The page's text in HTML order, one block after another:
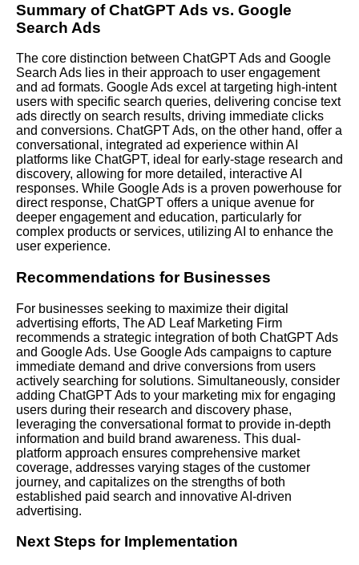
Summary of ChatGPT Ads vs. Google
Search Ads
The core distinction between ChatGPT Ads and Google
Search Ads lies in their approach to user engagement
and ad formats. Google Ads excel at targeting high-intent
users with specific search queries, delivering concise text
ads directly on search results, driving immediate clicks
and conversions. ChatGPT Ads, on the other hand, offer a
conversational, integrated ad experience within AI
platforms like ChatGPT, ideal for early-stage research and
discovery, allowing for more detailed, interactive AI
responses. While Google Ads is a proven powerhouse for
direct response, ChatGPT offers a unique avenue for
deeper engagement and education, particularly for
complex products or services, utilizing AI to enhance the
user experience.
Recommendations for Businesses
For businesses seeking to maximize their digital
advertising efforts, The AD Leaf Marketing Firm
recommends a strategic integration of both ChatGPT Ads
and Google Ads. Use Google Ads campaigns to capture
immediate demand and drive conversions from users
actively searching for solutions. Simultaneously, consider
adding ChatGPT Ads to your marketing mix for engaging
users during their research and discovery phase,
leveraging the conversational format to provide in-depth
information and build brand awareness. This dual-
platform approach ensures comprehensive market
coverage, addresses varying stages of the customer
journey, and capitalizes on the strengths of both
established paid search and innovative AI-driven
advertising.
Next Steps for Implementation